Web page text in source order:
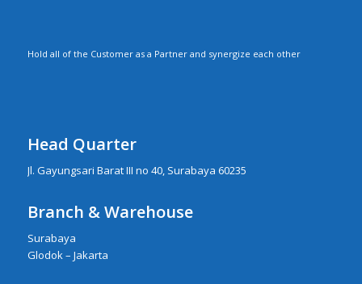
Hold all of the Customer as a Partner and synergize each other
Head Quarter
Jl. Gayungsari Barat III no 40, Surabaya 60235
Branch & Warehouse
Surabaya
Glodok – Jakarta